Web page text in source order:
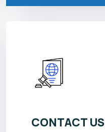
CONTACT US